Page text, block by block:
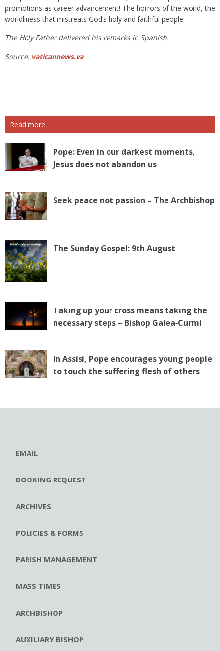
promotions as career advancement! The horrors of the world, the
worldliness that mistreats God’s holy and faithful people.
The Holy Father delivered his remarks in Spanish.
Source: vaticannews.va
Read more
Pope: Even in our darkest moments,
Jesus does not abandon us
Seek peace not passion – The Archbishop
The Sunday Gospel: 9th August
Taking up your cross means taking the
necessary steps – Bishop Galea‑Curmi
In Assisi, Pope encourages young people
to touch the suffering flesh of others
EMAIL
BOOKING REQUEST
ARCHIVES
POLICIES & FORMS
PARISH MANAGEMENT
MASS TIMES
ARCHBISHOP
AUXILIARY BISHOP